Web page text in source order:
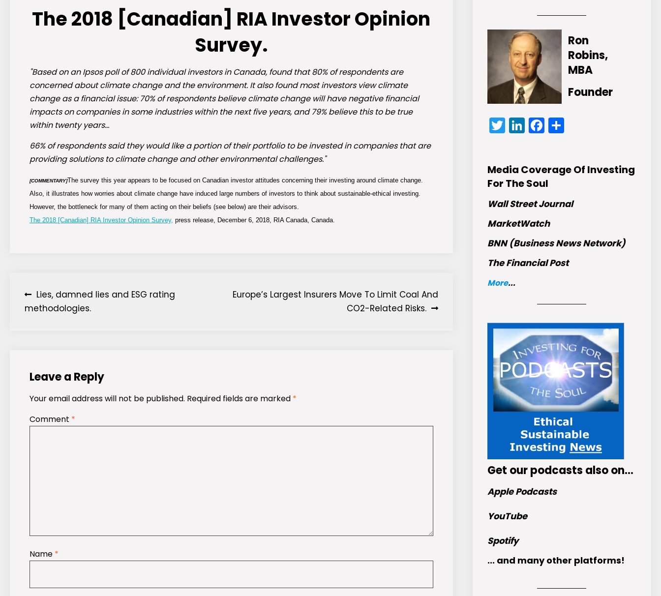
The 2018 [Canadian] RIA Investor Opinion
Survey.
"Based on an Ipsos poll of 800 individual investors in Canada, found that 80% of respondents are
concerned about climate change and the environment. It also found most investors view climate
change as a financial issue: 70% of respondents believe climate change will have negative financial
impacts on companies in some industries within the next five years, and 79% believe this to be true
within twenty years…
66% of respondents said they would like a portion of their portfolio to be invested in companies that are
providing solutions to climate change and other environmental challenges."
[COMMENTARY]The survey this year appears to be focused on Canadian investor attitudes concerning their investing around climate change.
Also, it illustrates how worries about climate change have induced large numbers of investors to think about sustainable-ethical investing.
However, the bottleneck for many of them acting on their beliefs (see below) are their advisors.
The 2018 [Canadian] RIA Investor Opinion Survey, press release, December 6, 2018, RIA Canada, Canada.
Post
navigation
Lies, damned lies and ESG rating
methodologies.
Europe’s Largest Insurers Move To Limit Coal And
CO2-Related Risks.
Leave a Reply
Your email address will not be published. Required fields are marked *
Comment *
Name *
Ron
Robins,
MBA
Founder
Twitter
LinkedIn
Facebook
Share
Media Coverage Of Investing
For The Soul
Wall Street Journal
MarketWatch
BNN (Business News Network)
The Financial Post
More...
Get our podcasts also on…
Apple Podcasts
YouTube
Spotify
... and many other platforms!